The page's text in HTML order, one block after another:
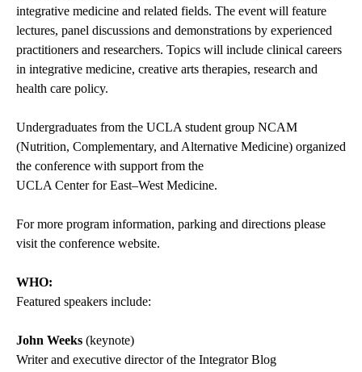
integrative medicine and related fields. The event will feature
lectures, panel discussions and demonstrations by experienced
practitioners and researchers. Topics will include clinical careers
in integrative medicine, creative arts therapies, research and
health care policy.
Undergraduates from the UCLA student group NCAM
(Nutrition, Complementary, and Alternative Medicine) organized
the conference with support from the
UCLA Center for East–West Medicine.
For more program information, parking and directions please
visit the conference website.
WHO:
Featured speakers include:
John Weeks (keynote)
Writer and executive director of the Integrator Blog